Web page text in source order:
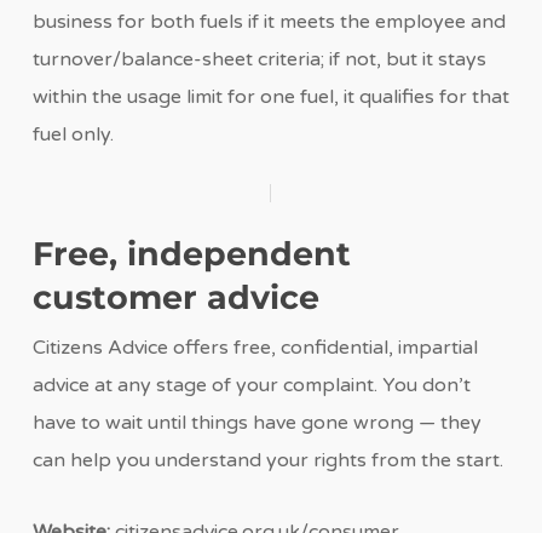
business for both fuels if it meets the employee and
turnover/balance-sheet criteria; if not, but it stays
within the usage limit for one fuel, it qualifies for that
fuel only.
Free, independent
customer advice
Citizens Advice offers free, confidential, impartial
advice at any stage of your complaint. You don’t
have to wait until things have gone wrong — they
can help you understand your rights from the start.